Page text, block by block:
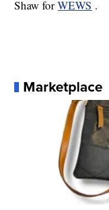
Shaw forWEWS .
Marketplace